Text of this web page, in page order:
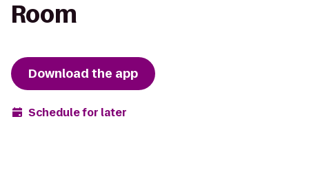
Room
Download the app
Schedule for later